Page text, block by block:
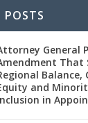
POSTS
General
That
Balance,
and
in